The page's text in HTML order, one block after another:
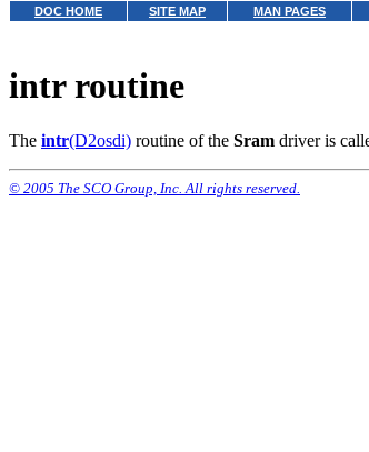
DOC HOME SITE MAP MAN PAGES
intr routine
The intr(D2osdi) routine of the Sram driver is
© 2005 The SCO Group, Inc. All rights reserved.